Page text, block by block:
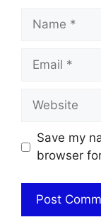
Name
Email
Website
Save my
browser